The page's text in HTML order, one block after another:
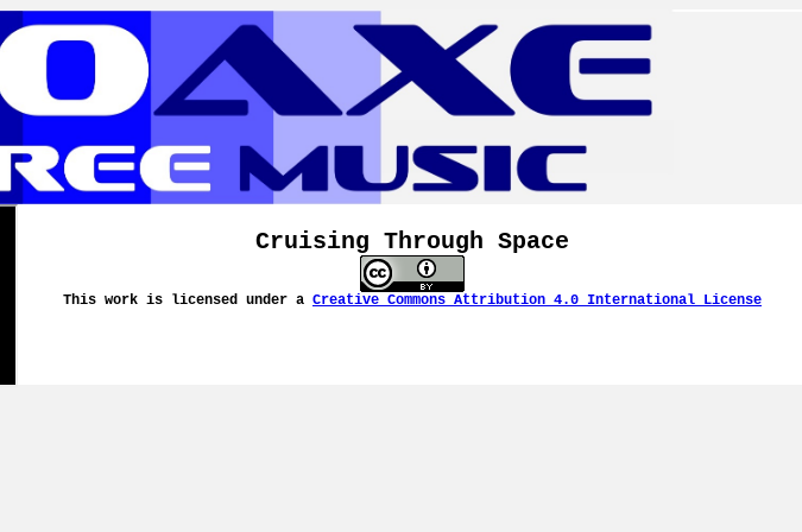
Cruising Through Space
This work is licensed under a Creative Commons Attribution 4.0 International License